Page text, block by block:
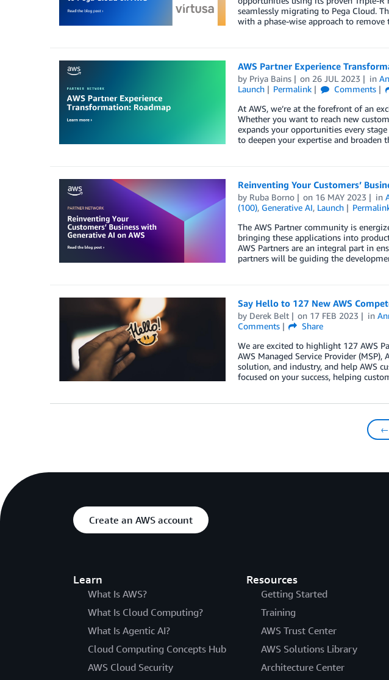
seamlessly migrating to Pega Cloud.
with a phase-wise approach to
AWS Partner Experience
by Priya Bains on 26 JUL 2023 in
Launch
Permalink Comments
At AWS, we’re at the forefront of an
Whether you want to reach new
expands your opportunities every
to deepen your expertise and broaden
Reinventing Your Customers’
by Ruba Borno on 16 MAY 2023 in
(100), Generative AI, Launch
The AWS Partner community is
bringing these applications into
AWS Partners are an integral part in
partners will be guiding the
Say Hello to 127 New AWS
by Derek Belt on 17 FEB 2023 in
Comments
Share
We are excited to highlight 127 AWS
AWS Managed Service Provider
solution, and industry, and help AWS
focused on your success, helping
←
Create an AWS account
Learn
What Is AWS?
What Is Cloud Computing?
What Is Agentic AI?
Cloud Computing Concepts Hub
AWS Cloud Security
Resources
Getting Started
Training
AWS Trust Center
AWS Solutions Library
Architecture Center